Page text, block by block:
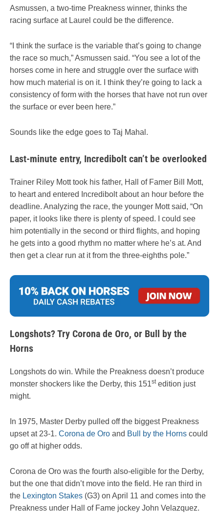
Asmussen, a two-time Preakness winner, thinks the
racing surface at Laurel could be the difference.
“I think the surface is the variable that’s going to change
the race so much,” Asmussen said. “You see a lot of the
horses come in here and struggle over the surface with
how much material is on it. I think they’re going to lack a
consistency of form with the horses that have not run over
the surface or ever been here.”
Sounds like the edge goes to Taj Mahal.
Last-minute entry, Incredibolt can’t be overlooked
Trainer Riley Mott took his father, Hall of Famer Bill Mott,
to heart and entered Incredibolt about an hour before the
deadline. Analyzing the race, the younger Mott said, “On
paper, it looks like there is plenty of speed. I could see
him potentially in the second or third flights, and hoping
he gets into a good rhythm no matter where he’s at. And
then get a clear run at it from the three-eighths pole.”
Longshots? Try Corona de Oro, or Bull by the
Horns
Longshots do win. While the Preakness doesn’t produce
monster shockers like the Derby, this 151stedition just
might.
In 1975, Master Derby pulled off the biggest Preakness
upset at 23-1. Corona de Oro and Bull by the Horns could
go off at higher odds.
Corona de Oro was the fourth also-eligible for the Derby,
but the one that didn’t move into the field. He ran third in
the Lexington Stakes (G3) on April 11 and comes into the
Preakness under Hall of Fame jockey John Velazquez.